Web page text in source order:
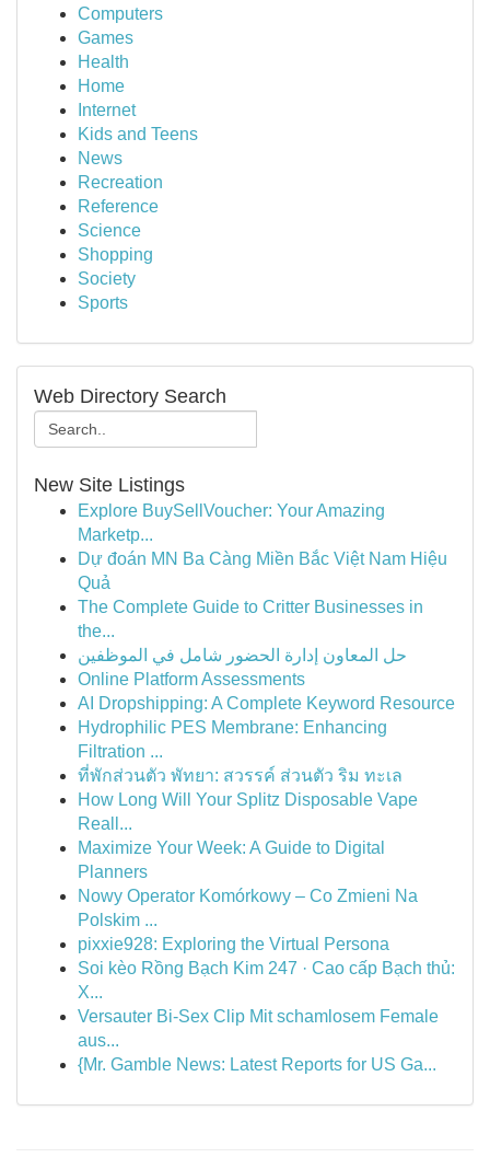
Computers
Games
Health
Home
Internet
Kids and Teens
News
Recreation
Reference
Science
Shopping
Society
Sports
Web Directory Search
New Site Listings
Explore BuySellVoucher: Your Amazing
Marketp...
Dự đoán MN Ba Càng Miền Bắc Việt Nam Hiệu
Quả
The Complete Guide to Critter Businesses in
the...
حل المعاون إدارة الحضور شامل في الموظفين
Online Platform Assessments
AI Dropshipping: A Complete Keyword Resource
Hydrophilic PES Membrane: Enhancing
Filtration ...
ที่พักส่วนตัว พัทยา: สวรรค์ ส่วนตัว ริม ทะเล
How Long Will Your Splitz Disposable Vape
Reall...
Maximize Your Week: A Guide to Digital
Planners
Nowy Operator Komórkowy – Co Zmieni Na
Polskim ...
pixxie928: Exploring the Virtual Persona
Soi kèo Rồng Bạch Kim 247 · Cao cấp Bạch thủ:
X...
Versauter Bi-Sex Clip Mit schamlosem Female
aus...
{Mr. Gamble News: Latest Reports for US Ga...